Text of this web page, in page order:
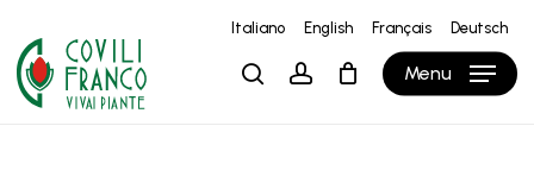
main
content
Italiano English Français Deutsch
searchaccount Menu
Cart Close
Cart
Close
Filters